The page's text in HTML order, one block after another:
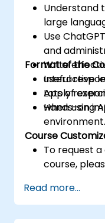
Understand
large
Use
and
Write
useful
Apply
when using
Format of the
Interactive
Lots of
Hands-on
environment.
Course
To request
course,
Read more...